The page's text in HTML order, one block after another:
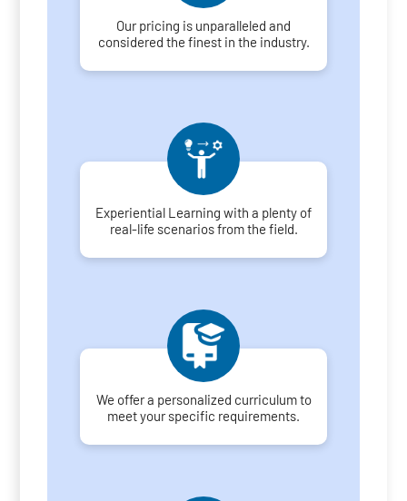
Our pricing is unparalleled and
considered the finest in the industry.
Experiential Learning with a plenty of
real-life scenarios from the field.
We offer a personalized curriculum to
meet your specific requirements.